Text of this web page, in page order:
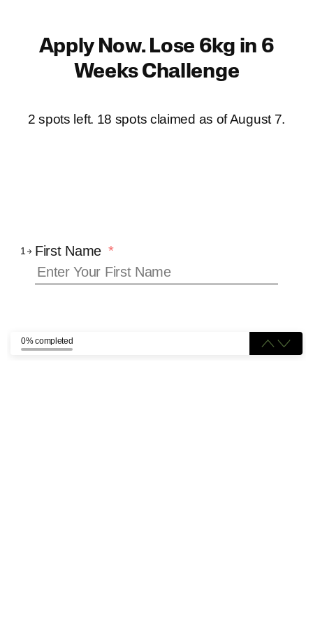
contentApply Now. Lose 6kg in 6
Weeks Challenge
2 spots left. 18 spots claimed as ofAugust 7.
1 First Name *
0% completed